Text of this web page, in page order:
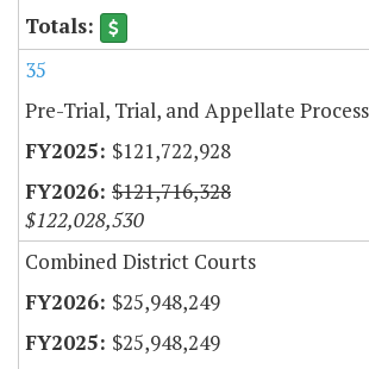
35
Pre-Trial, Trial, and Appellate
$121,722,928
$121,716,328
$122,028,530
Combined District Courts
$25,948,249
$25,948,249